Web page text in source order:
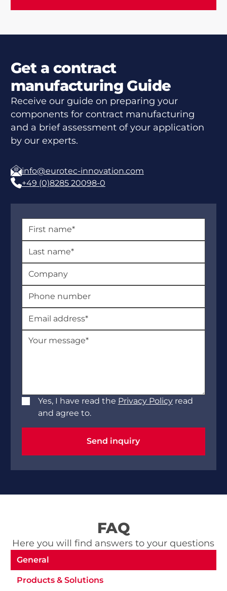
Get a contract
manufacturing Guide
Receive our guide on preparing your
components for contract manufacturing
and a brief assessment of your application
by our experts.
info@eurotec-innovation.com
+49 (0)8285 20098-0
Yes, I have read the Privacy Policyread
and agree to.
Send inquiry
FAQ
Here you will find answers to your questions
General
Products & Solutions